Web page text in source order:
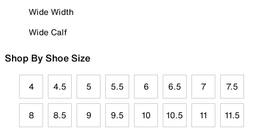
Wide Width
Wide Calf
Shop By Shoe Size
4 4.5 5 5.5 6 6.5 7 7.5
8 8.5 9 9.5 10 10.5 11 11.5